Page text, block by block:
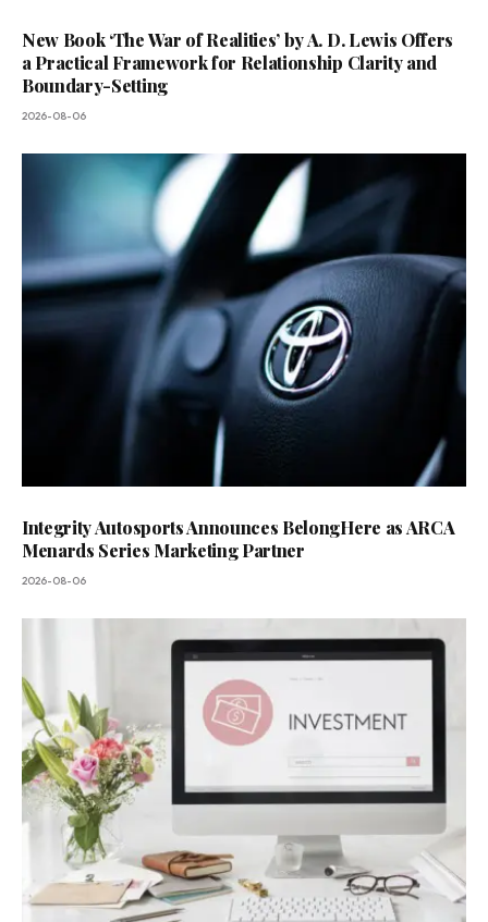
New Book ‘The War of Realities’ by A. D. Lewis Offers
a Practical Framework for Relationship Clarity and
Boundary-Setting
2026-08-06
Integrity Autosports Announces BelongHere as ARCA
Menards Series Marketing Partner
2026-08-06